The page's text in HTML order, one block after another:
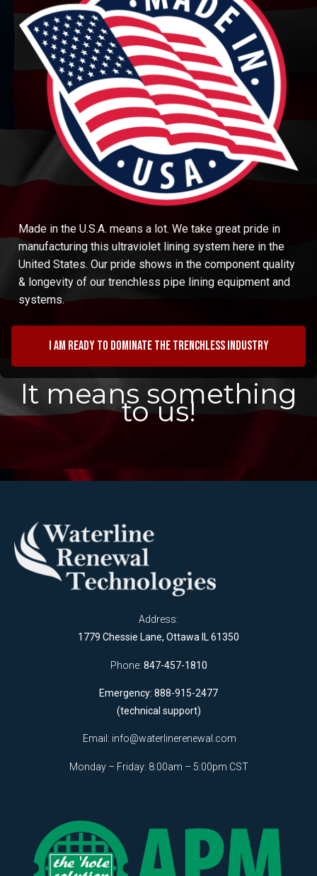
Made in the U.S.A. means a lot. We take great pride in
manufacturing this ultraviolet lining system here in the
United States. Our pride shows in the component quality
& longevity of our trenchless pipe lining equipment and
systems.
I am ready to dominate the trenchless industry
It means something
to us!
Address:
1779 Chessie Lane, Ottawa IL 61350
Phone: 847-457-1810
Emergency: 888-915-2477
(technical support)
Email: info@waterlinerenewal.com
Monday – Friday: 8:00am – 5:00pm CST